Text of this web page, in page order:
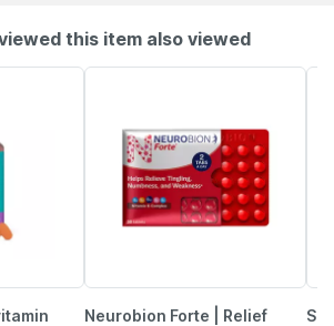
this item also viewed
Neurobion Forte | Relief